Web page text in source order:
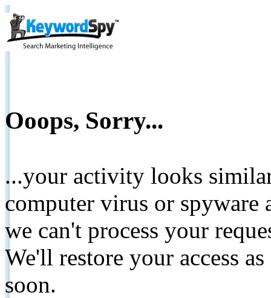
Ooops, Sorry...
...your activity looks
computer virus or spyware
we can't process your
We'll restore your access
soon.